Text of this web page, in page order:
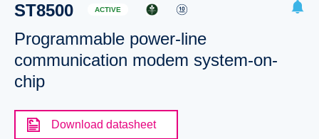
Pleaselog in to show your saved searches.
ST8500 ACTIVE
Programmable power-line
communication modem system-on-
chip
Download datasheet